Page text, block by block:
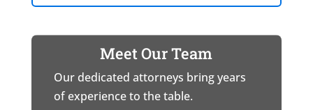
Meet Our Team
Our dedicated attorneys bring years
of experience to the table.